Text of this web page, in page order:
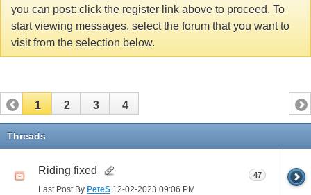
you can post: click the register link above to proceed. To
start viewing messages, select the forum that you want to
visit from the selection below.
1 2 3 4
Threads
Riding fixed
Last Post By PeteS 12-02-2023 09:06 PM
47